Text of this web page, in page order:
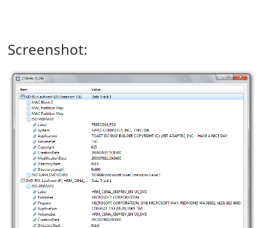
Screenshot: